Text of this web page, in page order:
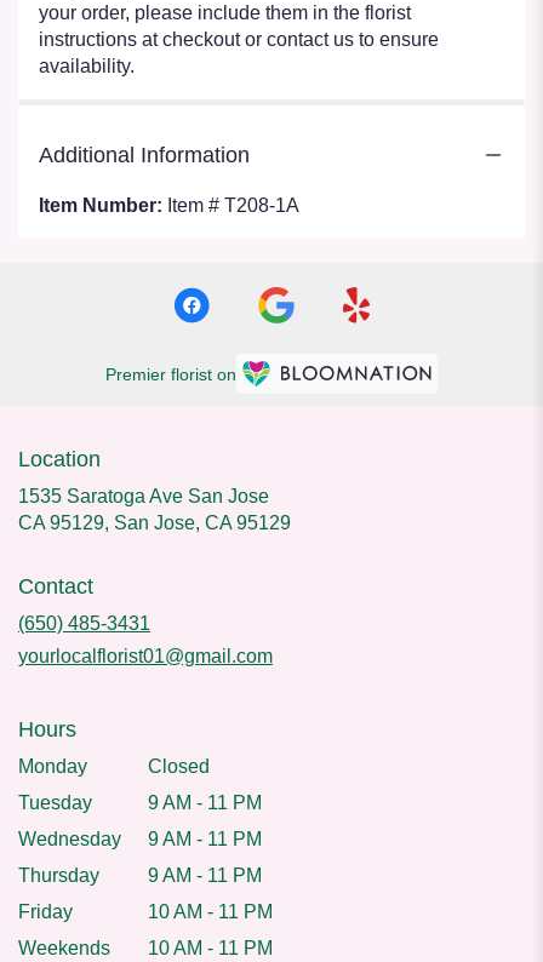
your order, please include them in the florist
instructions at checkout or contact us to ensure
availability.
Additional Information
Item Number: Item # T208-1A
Premier florist on
Location
1535 Saratoga Ave San Jose
CA 95129, San Jose, CA 95129
Contact
(650) 485-3431
yourlocalflorist01@gmail.com
Hours
Monday
Closed
Tuesday
9 AM - 11 PM
Wednesday
9 AM - 11 PM
Thursday
9 AM - 11 PM
Friday
10 AM - 11 PM
Weekends
10 AM - 11 PM